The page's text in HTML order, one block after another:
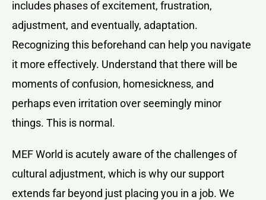
includes phases of excitement, frustration,
adjustment, and eventually, adaptation.
Recognizing this beforehand can help you navigate
it more effectively. Understand that there will be
moments of confusion, homesickness, and
perhaps even irritation over seemingly minor
things. This is normal.
MEF World is acutely aware of the challenges of
cultural adjustment, which is why our support
extends far beyond just placing you in a job. We